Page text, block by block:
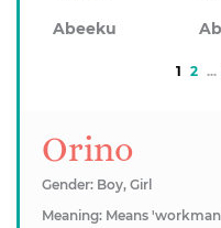
Abeeku
1 2 ...
Orino
Gender: Boy, Girl
Meaning: Means